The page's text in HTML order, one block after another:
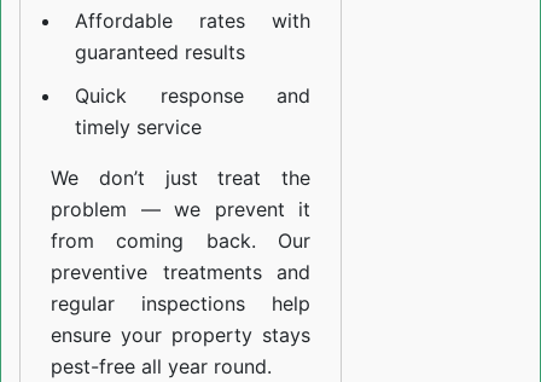
Affordable rates with
guaranteed results
Quick response and
timely service
We don’t just treat the
problem — we prevent it
from coming back. Our
preventive treatments and
regular inspections help
ensure your property stays
pest-free all year round.